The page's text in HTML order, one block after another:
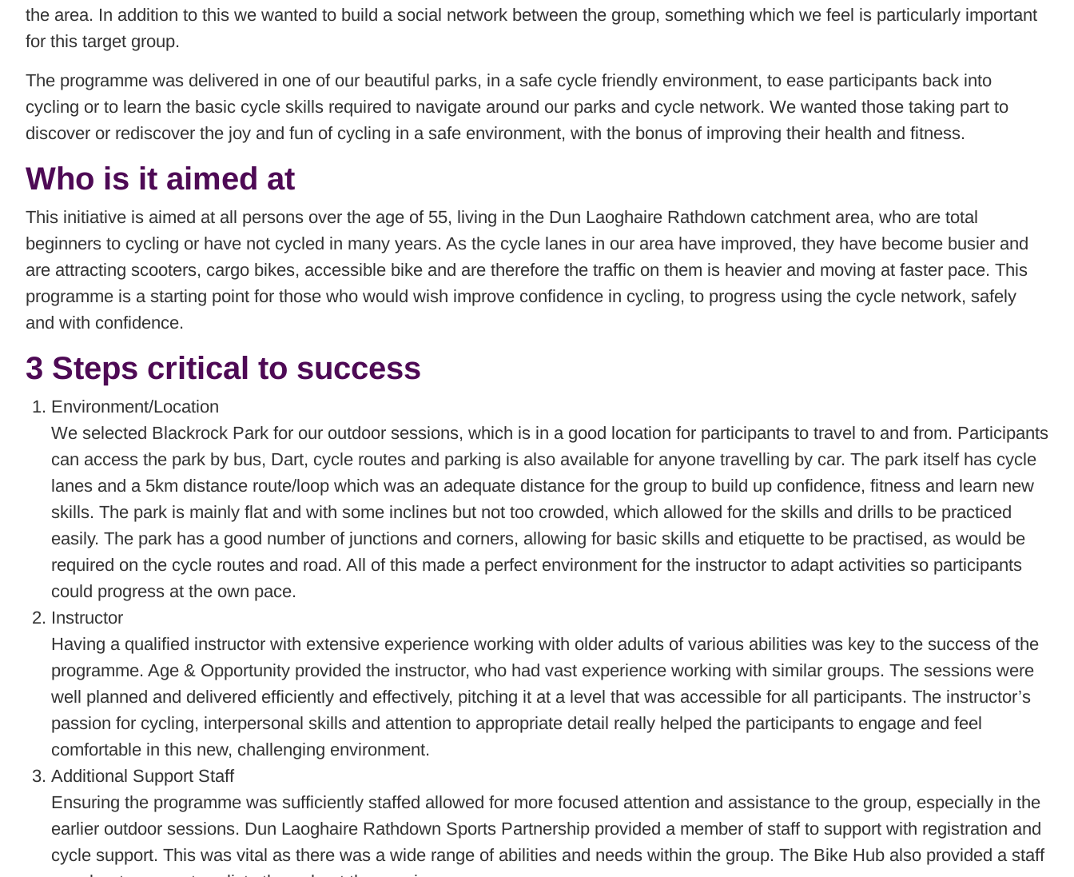
the area. In addition to this we wanted to build a social network between the group, something which we feel is particularly important
for this target group.
The programme was delivered in one of our beautiful parks, in a safe cycle friendly environment, to ease participants back into
cycling or to learn the basic cycle skills required to navigate around our parks and cycle network. We wanted those taking part to
discover or rediscover the joy and fun of cycling in a safe environment, with the bonus of improving their health and fitness.
Who is it aimed at
This initiative is aimed at all persons over the age of 55, living in the Dun Laoghaire Rathdown catchment area, who are total
beginners to cycling or have not cycled in many years. As the cycle lanes in our area have improved, they have become busier and
are attracting scooters, cargo bikes, accessible bike and are therefore the traffic on them is heavier and moving at faster pace. This
programme is a starting point for those who would wish improve confidence in cycling, to progress using the cycle network, safely
and with confidence.
3 Steps critical to success
Environment/Location
We selected Blackrock Park for our outdoor sessions, which is in a good location for participants to travel to and from. Participants
can access the park by bus, Dart, cycle routes and parking is also available for anyone travelling by car. The park itself has cycle
lanes and a 5km distance route/loop which was an adequate distance for the group to build up confidence, fitness and learn new
skills. The park is mainly flat and with some inclines but not too crowded, which allowed for the skills and drills to be practiced
easily. The park has a good number of junctions and corners, allowing for basic skills and etiquette to be practised, as would be
required on the cycle routes and road. All of this made a perfect environment for the instructor to adapt activities so participants
could progress at the own pace.
Instructor
Having a qualified instructor with extensive experience working with older adults of various abilities was key to the success of the
programme. Age & Opportunity provided the instructor, who had vast experience working with similar groups. The sessions were
well planned and delivered efficiently and effectively, pitching it at a level that was accessible for all participants. The instructor’s
passion for cycling, interpersonal skills and attention to appropriate detail really helped the participants to engage and feel
comfortable in this new, challenging environment.
Additional Support Staff
Ensuring the programme was sufficiently staffed allowed for more focused attention and assistance to the group, especially in the
earlier outdoor sessions. Dun Laoghaire Rathdown Sports Partnership provided a member of staff to support with registration and
cycle support. This was vital as there was a wide range of abilities and needs within the group. The Bike Hub also provided a staff